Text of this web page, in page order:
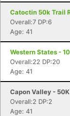
Catoctin 50k Trail
Overall:7 DP:6
Age: 41
Western States -
Overall:22 DP:20
Age: 41
Capon Valley - 50K
Overall:2 DP:2
Age: 41